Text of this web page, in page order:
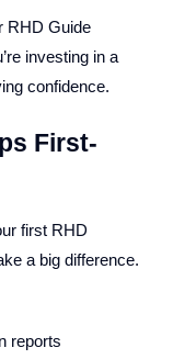
RHD Guide
investing in a
confidence.
First-
first RHD
a big difference.
reports